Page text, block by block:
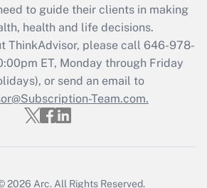
Get Answer
Updated Q&As
must file a return?
Get Answer
to guide their clients in making
health and life decisions.
ThinkAdvisor, please call 646-978-
ET, Monday through Friday
or send an email to
Team.com.
2026 Arc. All Rights Reserved.